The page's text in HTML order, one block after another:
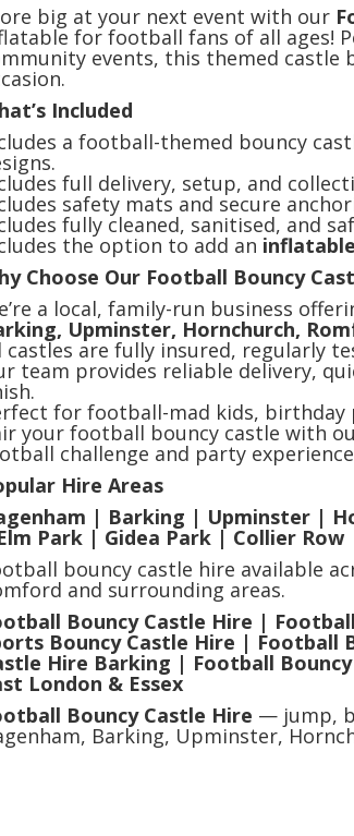
big at your next event with our
for football fans of all ages!
events, this themed castle
Included
a football-themed bouncy
full delivery, setup, and
safety mats and secure
fully cleaned, sanitised, and
the option to add an
Choose Our Football Bouncy
a local, family-run business
Upminster, Hornchurch,
castles are fully insured, regularly
team provides reliable delivery,
for football-mad kids,
your football bouncy castle with
challenge and party
Hire Areas
| Barking | Upminster |
Park | Gidea Park | Collier Row
bouncy castle hire available
and surrounding areas.
Bouncy Castle Hire |
Bouncy Castle Hire | Football
Hire Barking | Football
London & Essex
Bouncy Castle Hire — jump,
Barking, Upminster,